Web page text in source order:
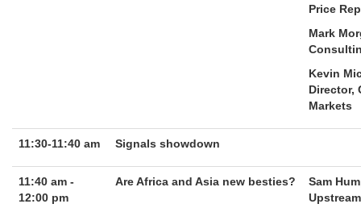
Price
Mark
Kevin
Director,
Markets
11:30-11:40 am Signals showdown
11:40 am -
12:00 pm
Are Africa and Asia new besties?
Sam